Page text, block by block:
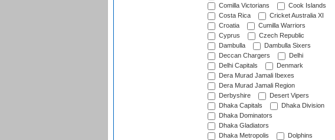
Comilla Victorians
Cook Islands
Costa Rica
Cricket Australia XI
Croatia
Cumilla Warriors
Cyprus
Czech Republic
Dambulla
Dambulla Sixers
Deccan Chargers
Delhi
Delhi Capitals
Denmark
Dera Murad Jamali Ibexes
Dera Murad Jamali Region
Derbyshire
Desert Vipers
Dhaka Capitals
Dhaka Division
Dhaka Dominators
Dhaka Gladiators
Dhaka Metropolis
Dolphins